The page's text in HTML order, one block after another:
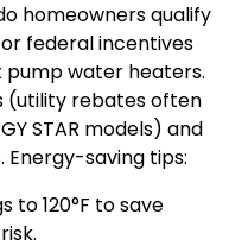
homeowners qualify
federal incentives
water heaters.
(utility rebates often
STAR models) and
saving tips:
to 120°F to save